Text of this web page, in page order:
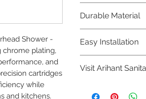
Shower -
chrome plating,
and
cartridges
while
and kitchens.
confidence in
elegant and
Bathware
Durable Material
longevity and
Easy Installation
making them a
Visit Arihant